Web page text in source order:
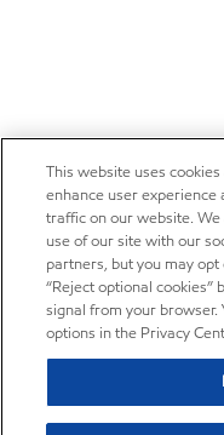
This website uses
enhance user
traffic on our website.
use of our site with our
partners, but you may
“Reject optional
signal from your
options in the Privacy